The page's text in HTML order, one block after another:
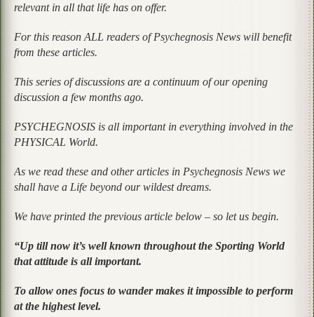
relevant in all that life has on offer.
For this reason ALL readers of Psychegnosis News will benefit
from these articles.
This series of discussions are a continuum of our opening
discussion a few months ago.
PSYCHEGNOSIS is all important in everything involved in the
PHYSICAL World.
As we read these and other articles in Psychegnosis News we
shall have a Life beyond our wildest dreams.
We have printed the previous article below – so let us begin.
“Up till now it’s well known throughout the Sporting World
that attitude is all important.
To allow ones focus to wander makes it impossible to perform
at the highest level.